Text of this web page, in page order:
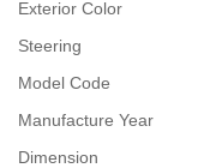
Exterior Color
Steering
Model Code
Manufacture Year
Dimension